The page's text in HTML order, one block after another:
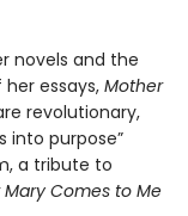
novels and the
essays, Mother
revolutionary,
into purpose”
a tribute to
Comes to Me